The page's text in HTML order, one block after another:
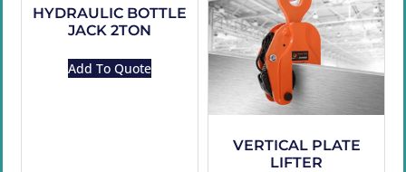
HYDRAULIC BOTTLE
JACK 2TON
Add To Quote
VERTICAL PLATE
LIFTER